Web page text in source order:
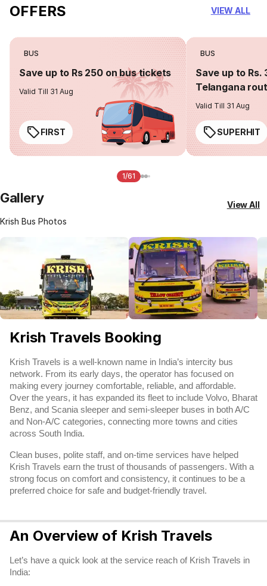
OFFERS VIEW ALL
BUS
Save up to Rs 250 on bus tickets
Valid Till 31 Aug
FIRST
BUS
Save up to Rs.
Telangana
Valid Till 31 Aug
SUPERHIT
1/61
Gallery
Krish Bus Photos
View All
Krish Travels Booking
Krish Travels is a well-known name in India’s intercity bus
network. From its early days, the operator has focused on
making every journey comfortable, reliable, and affordable.
Over the years, it has expanded its fleet to include Volvo, Bharat
Benz, and Scania sleeper and semi-sleeper buses in both A/C
and Non-A/C categories, connecting more towns and cities
across South India.
Clean buses, polite staff, and on-time services have helped
Krish Travels earn the trust of thousands of passengers. With a
strong focus on comfort and consistency, it continues to be a
preferred choice for safe and budget-friendly travel.
An Overview of Krish Travels
Let’s have a quick look at the service reach of Krish Travels in
India: